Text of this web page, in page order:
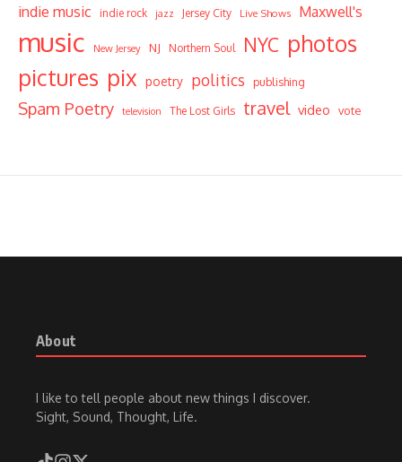
indie music indie rock jazz Jersey City Live Shows Maxwell's
music New Jersey NJ Northern Soul NYC photos
pictures pix poetry politics publishing
Spam Poetry television The Lost Girls travel video vote
About
I like to tell people about new things I discover.
Sight, Sound, Thought, Life.